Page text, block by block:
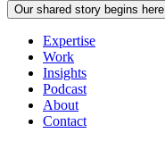
Our shared story begins here
Expertise
Work
Insights
Podcast
About
Contact